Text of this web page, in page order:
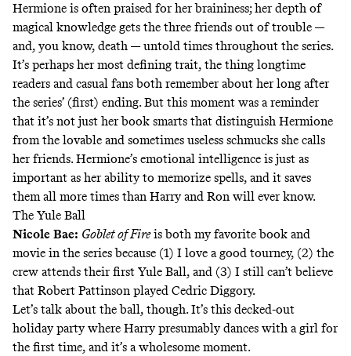
Hermione is often praised for her braininess; her depth of
magical knowledge gets the three friends out of trouble —
and, you know, death — untold times throughout the series.
It’s perhaps her most defining trait, the thing longtime
readers and casual fans both remember about her long after
the series’ (first) ending. But this moment was a reminder
that it’s not just her book smarts that distinguish Hermione
from the lovable and sometimes useless schmucks she calls
her friends. Hermione’s emotional intelligence is just as
important as her ability to memorize spells, and it saves
them all more times than Harry and Ron will ever know.
The Yule Ball
Nicole Bae: Goblet of Fireis both my favorite book and
movie in the series because (1) I love a good tourney, (2) the
crew attends their first Yule Ball, and (3) I still can’t believe
that Robert Pattinson played Cedric Diggory.
Let’s talk about the ball, though. It’s this decked-out
holiday party where Harry presumably dances with a girl for
the first time, and it’s a wholesome moment.